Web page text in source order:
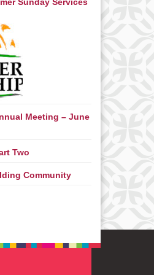
Sunday Services
Meeting – June
Two
Community